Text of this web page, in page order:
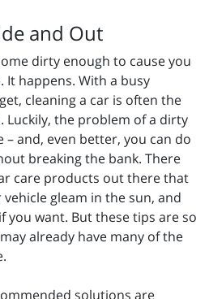
and Out
dirty enough to cause you
It happens. With a busy
cleaning a car is often the
Luckily, the problem of a dirty
– and, even better, you can do
breaking the bank. There
care products out there that
gleam in the sun, and
you want. But these tips are so
already have many of the
solutions are